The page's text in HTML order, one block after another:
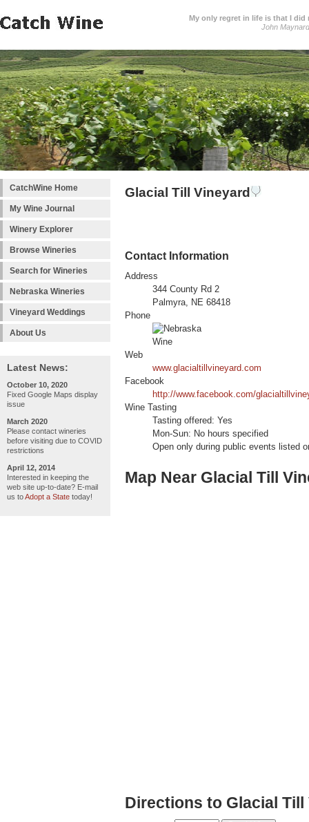
My only regret in life is that I did
John
CatchWine Home
My Wine Journal
Winery Explorer
Browse Wineries
Search for Wineries
Nebraska Wineries
Vineyard Weddings
About Us
Latest News:
October 10, 2020
Fixed Google Maps display
issue
March 2020
Please contact wineries
before visiting due to COVID
restrictions
April 12, 2014
Interested in keeping the
web site up-to-date? E-mail
us toAdopt a State today!
Glacial Till Vineyard
Contact Information
Address
344 County Rd 2
Palmyra, NE 68418
Phone
Web
www.glacialtillvineyard.com
Facebook
http://www.facebook.com/
Wine Tasting
Tasting offered: Yes
Mon-Sun: No hours specified
Open only during public events listed
Map Near Glacial Till
Directions to Glacial Till